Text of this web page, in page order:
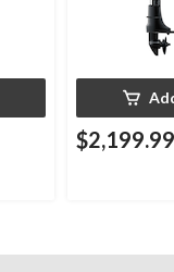
$2,199.99